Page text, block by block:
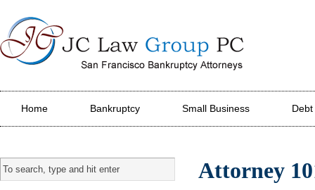
JC Law Group PC
Home Bankruptcy Small Business
Attorney